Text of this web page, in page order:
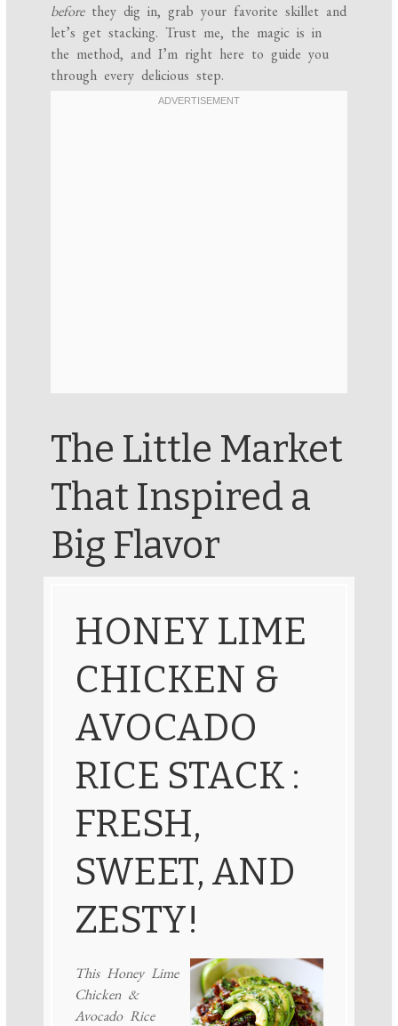
beforethey dig in, grab your favorite skillet and
let’s get stacking. Trust me, the magic is in
the method, and I’m right here to guide you
through every delicious step.
The Little Market
That Inspired a
Big Flavor
HONEY LIME
CHICKEN &
AVOCADO
RICE STACK :
FRESH,
SWEET, AND
ZESTY!
This Honey Lime
Chicken &
Avocado Rice